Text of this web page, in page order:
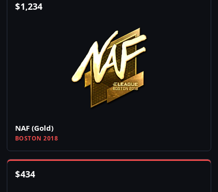
$1,234
NAF (Gold)
BOSTON 2018
$434